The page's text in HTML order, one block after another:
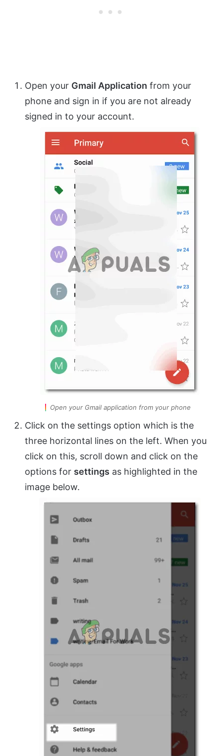
Open your Gmail Application from your
phone and sign in if you are not already
signed in to your account.
Open your Gmail application from your phone
Click on the settings option which is the
three horizontal lines on the left. When you
click on this, scroll down and click on the
options for settings as highlighted in the
image below.